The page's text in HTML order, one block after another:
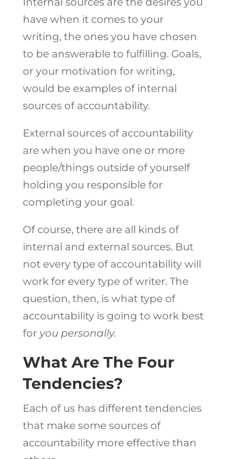
have when it comes to your
writing, the ones you have chosen
to be answerable to fulfilling. Goals,
or your motivation for writing,
would be examples of internal
sources of accountability.
External sources of accountability
are when you have one or more
people/things outside of yourself
holding you responsible for
completing your goal.
Of course, there are all kinds of
internal and external sources. But
not every type of accountability will
work for every type of writer. The
question, then, is what type of
accountability is going to work best
for you personally.
What Are The Four
Tendencies?
Each of us has different tendencies
that make some sources of
accountability more effective than